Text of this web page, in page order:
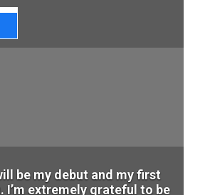
be my debut and my first
extremely grateful to be